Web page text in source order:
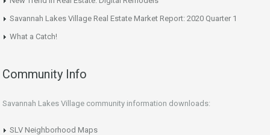
Savannah Lakes Village Real Estate Market Report: 2020 Quarter 1
What a Catch!
Community Info
Savannah Lakes Village community information downloads:
SLV Neighborhood Maps